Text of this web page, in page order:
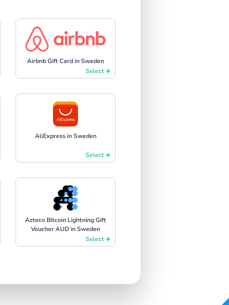
Airbnb Gift Card in Sweden
Select
AliExpress in Sweden
Select
Azteco Bitcoin Lightning Gift
Voucher AUD in Sweden
Select